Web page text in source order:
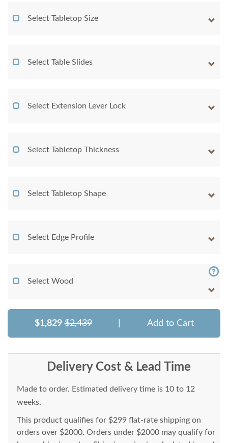
Select Tabletop Size
Select Table Slides
Select Extension Lever Lock
Select Tabletop Thickness
Select Tabletop Shape
Select Edge Profile
Select Wood
$1,829 $2,439 Add to Cart
Delivery Cost & Lead Time
Made to order. Estimated delivery time is 10 to 12
weeks.
This product qualifies for $299 flat-rate shipping on
orders over $2000. Orders under $2000 may qualify for